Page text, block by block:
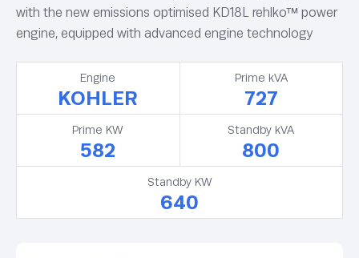
with the new emissions optimised KD18L rehlko™ power
engine, equipped with advanced engine technology
Engine
KOHLER
Prime kVA
727
Prime KW
582
Standby kVA
800
Standby KW
640